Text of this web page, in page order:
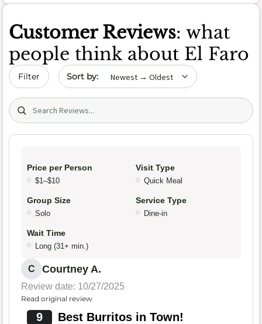
Customer Reviews: what
people think about El Faro
Filter Sort by date
Search (title/text)
Price per Person
$1–$10
Visit Type
Quick Meal
Group Size
Solo
Service Type
Dine-in
Wait Time
Long (31+ min.)
C Courtney A.
Review date: 10/27/2025
Read original review
9 Best Burritos in Town!